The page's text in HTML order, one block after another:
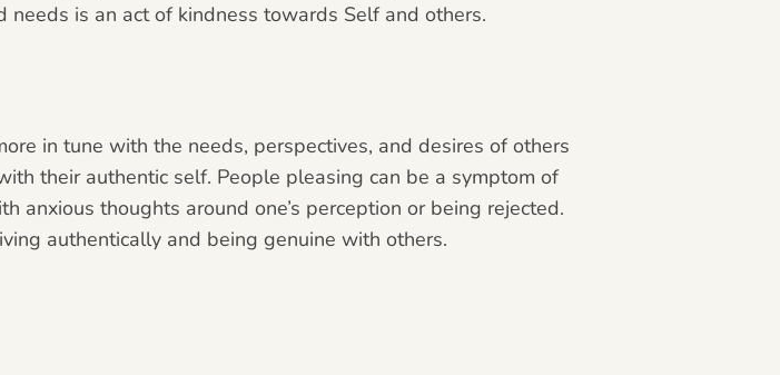
is an act of kindness towards Self and others.
in tune with the needs, perspectives, and desires of others
their authentic self. People pleasing can be a symptom of
anxious thoughts around one’s perception or being rejected.
authentically and being genuine with others.